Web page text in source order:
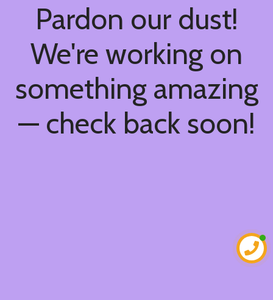
Pardon our dust!
We're working on
something amazing
— check back soon!